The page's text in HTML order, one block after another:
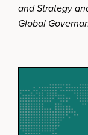
and Strategy
Global